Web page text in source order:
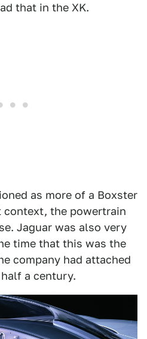
that in the XK.
as more of a Boxster
context, the powertrain
Jaguar was also very
time that this was the
company had attached
a century.